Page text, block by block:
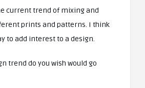
current trend of mixing and
prints and patterns. I think
to add interest to a design.
trend do you wish would go